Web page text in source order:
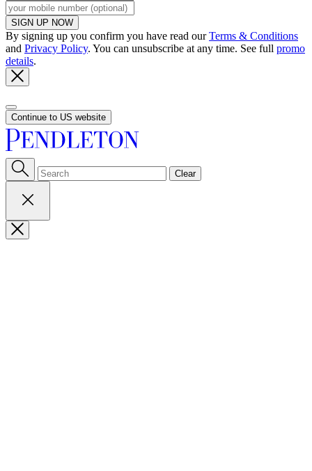
SIGN UP NOW
By signing up you confirm you have read ourTerms & Conditions
and Privacy Policy. You can unsubscribe at any time. See full promo
details.
Continue to US website
Clear